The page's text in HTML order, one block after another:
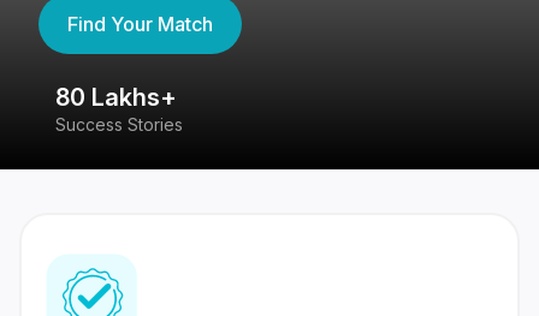
Find Your Match
80 Lakhs+
Success Stories